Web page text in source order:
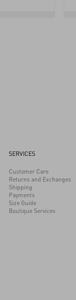
SERVICES
Customer Care
Returns and Exchanges
Shipping
Payments
Size Guide
Boutique Services